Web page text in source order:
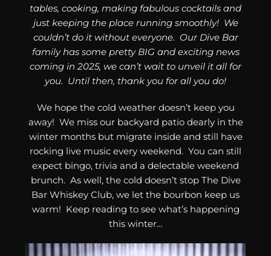
tables, cooking, making fabulous cocktails and
just keeping the place running smoothly! We
couldn’t do it without everyone. Our Dive Bar
family has some pretty BIG and exciting news
coming in 2025, we can’t wait to unveil it all for
you. Until then, thank you for all you do!
We hope the cold weather doesn’t keep you
away! We miss our backyard patio dearly in the
winter months but migrate inside and still have
rocking live music every weekend. You can still
expect bingo, trivia and a delectable weekend
brunch. As well, the cold doesn’t stop The Dive
Bar Whiskey Club, we let the bourbon keep us
warm! Keep reading to see what’s happening
this winter…